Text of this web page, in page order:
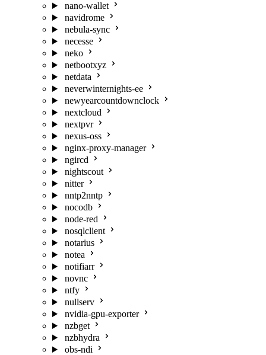
nano-wallet
navidrome
nebula-sync
necesse
neko
netbootxyz
netdata
neverwinternights-ee
newyearcountdownclock
nextcloud
nextpvr
nexus-oss
nginx-proxy-manager
ngircd
nightscout
nitter
nntp2nntp
nocodb
node-red
nosqlclient
notarius
notea
notifiarr
novnc
ntfy
nullserv
nvidia-gpu-exporter
nzbget
nzbhydra
obs-ndi